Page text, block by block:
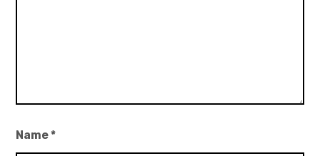
Name*